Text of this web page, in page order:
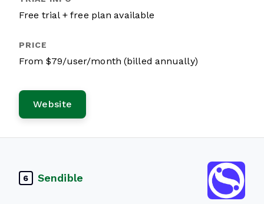
Free trial + free plan available
From $79/user/month (billed annually)
Website
6 Sendible